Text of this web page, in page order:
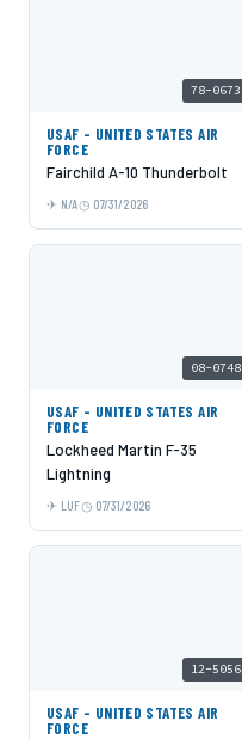
78-0673
USAF - UNITED STATES AIR
FORCE
Fairchild A-10 Thunderbolt
N/A 07/31/2026
08-0748
USAF - UNITED STATES AIR
FORCE
Lockheed Martin F-35
Lightning
LUF 07/31/2026
12-5056
USAF - UNITED STATES AIR
FORCE